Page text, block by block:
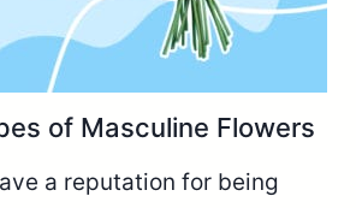
of Masculine Flowers
a reputation for being